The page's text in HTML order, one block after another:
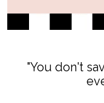
"You don't